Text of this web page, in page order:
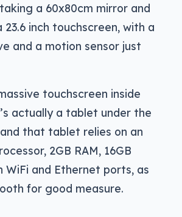
a 60x80cm mirror and
23.6 inch touchscreen, with a
and a motion sensor just
touchscreen inside
actually a tablet under the
that tablet relies on an
2GB RAM, 16GB
WiFi and Ethernet ports, as
for good measure.